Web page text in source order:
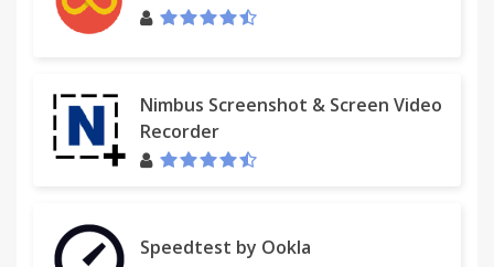
Nimbus Screenshot & Screen Video
Recorder
Speedtest by Ookla